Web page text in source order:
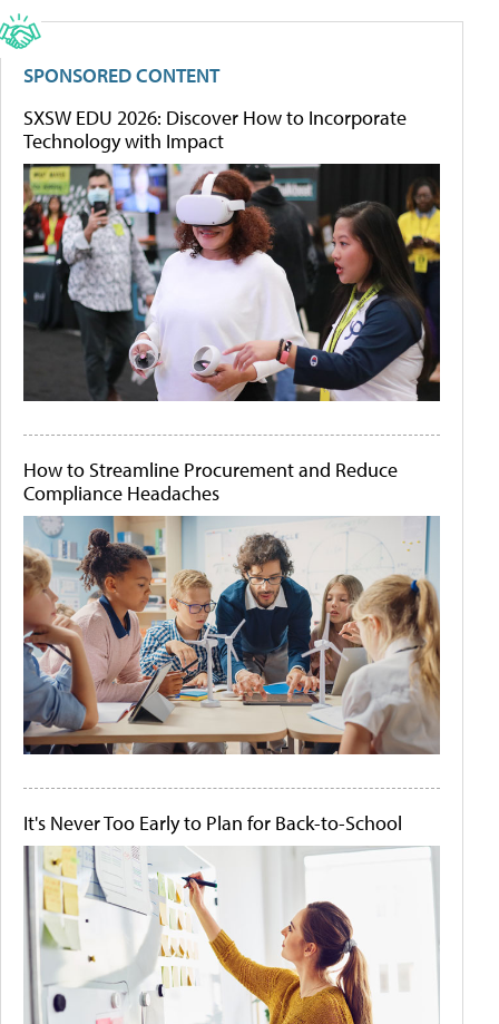
SPONSORED CONTENT
SXSW EDU 2026: Discover How to Incorporate
Technology with Impact
How to Streamline Procurement and Reduce
Compliance Headaches
It's Never Too Early to Plan for Back-to-School